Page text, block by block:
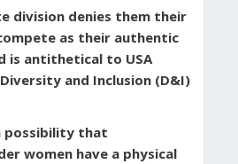
division denies them their
as their authentic
is antithetical to USA
Diversity and Inclusion (D&I)
possibility that
women have a physical